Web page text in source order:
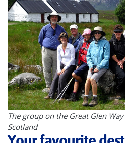
The group on the Great Glen
Scotland